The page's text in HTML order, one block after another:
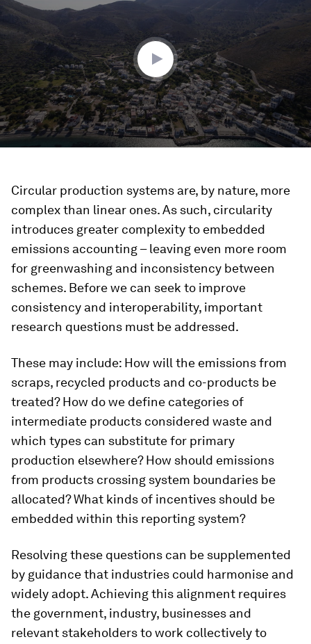
minute,
50
seconds
Circular production systems are, by nature, more
complex than linear ones. As such, circularity
introduces greater complexity to embedded
emissions accounting – leaving even more room
for greenwashing and inconsistency between
schemes. Before we can seek to improve
consistency and interoperability, important
research questions must be addressed.
These may include: How will the emissions from
scraps, recycled products and co-products be
treated? How do we define categories of
intermediate products considered waste and
which types can substitute for primary
production elsewhere? How should emissions
from products crossing system boundaries be
allocated? What kinds of incentives should be
embedded within this reporting system?
Resolving these questions can be supplemented
by guidance that industries could harmonise and
widely adopt. Achieving this alignment requires
the government, industry, businesses and
relevant stakeholders to work collectively to